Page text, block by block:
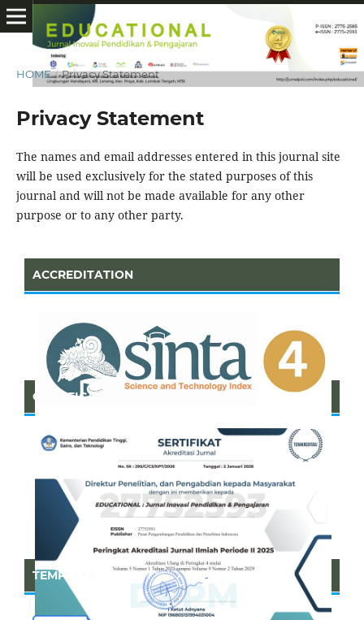
HOME / Privacy Statement
Privacy Statement
The names and email addresses entered in this journal site
will be used exclusively for the stated purposes of this
journal and will not be made available for any other
purpose or to any other party.
ACCREDITATION
CERTIFICATE OF SINTA
TEMPLATE